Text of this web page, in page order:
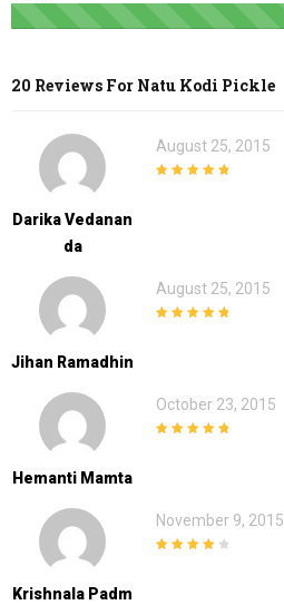
20 Reviews For Natu Kodi Pickle
Darika Vedanan
Da
August 25, 2015
Jihan Ramadhin
August 25, 2015
Hemanti Mamta
October 23, 2015
Krishnala Padm
November 9, 2015